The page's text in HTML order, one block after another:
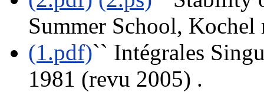
Summer School,
(1.pdf)`` Intégrales
1981 (revu 2005) .